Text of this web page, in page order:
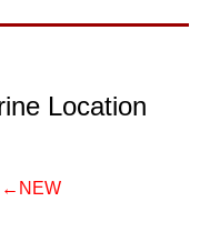
Location
←NEW